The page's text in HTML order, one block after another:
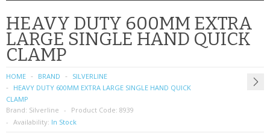
PHONE ACCESSORIES
NOKIA
SIM CARDS
SAMSUNG
HEAVY DUTY 600MM EXTRA
LARGE SINGLE HAND QUICK
CLAMP
HOME BRAND
SILVERLINE
HEAVY DUTY 600MM EXTRA LARGE SINGLE HAND QUICK
CLAMP
Brand: Silverline Product Code: 8939
Availability: In Stock